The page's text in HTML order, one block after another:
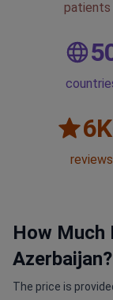
patients
6
reviews
How Much
Azerbaijan?
The price is